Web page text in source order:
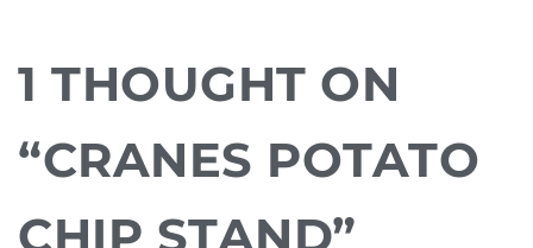
1 THOUGHT ON
“CRANES POTATO
CHIP STAND”